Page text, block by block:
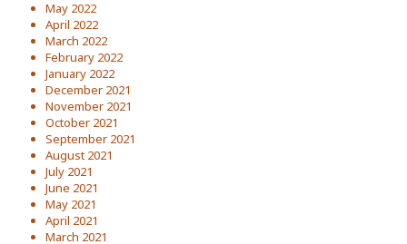
May 2022
April 2022
March 2022
February 2022
January 2022
December 2021
November 2021
October 2021
September 2021
August 2021
July 2021
June 2021
May 2021
April 2021
March 2021